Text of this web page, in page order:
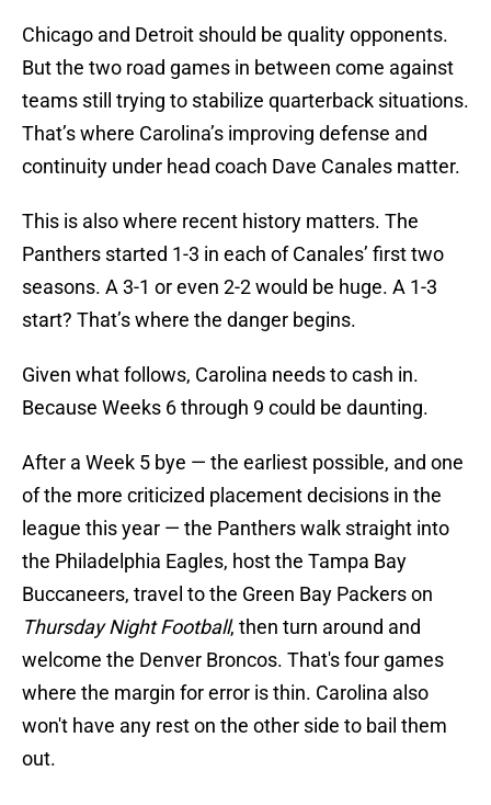
Chicago and Detroit should be quality opponents.
But the two road games in between come against
teams still trying to stabilize quarterback situations.
That’s where Carolina’s improving defense and
continuity under head coach Dave Canales matter.
This is also where recent history matters. The
Panthers started 1-3 in each of Canales’ first two
seasons. A 3-1 or even 2-2 would be huge. A 1-3
start? That’s where the danger begins.
Given what follows, Carolina needs to cash in.
Because Weeks 6 through 9 could be daunting.
After a Week 5 bye — the earliest possible, and one
of the more criticized placement decisions in the
league this year — the Panthers walk straight into
the Philadelphia Eagles, host the Tampa Bay
Buccaneers, travel to the Green Bay Packers on
Thursday Night Football, then turn around and
welcome the Denver Broncos. That's four games
where the margin for error is thin. Carolina also
won't have any rest on the other side to bail them
out.